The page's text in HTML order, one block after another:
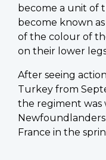
become a unit of
become known
of the colour of
on their lower
After seeing
Turkey from
the regiment was
France in the